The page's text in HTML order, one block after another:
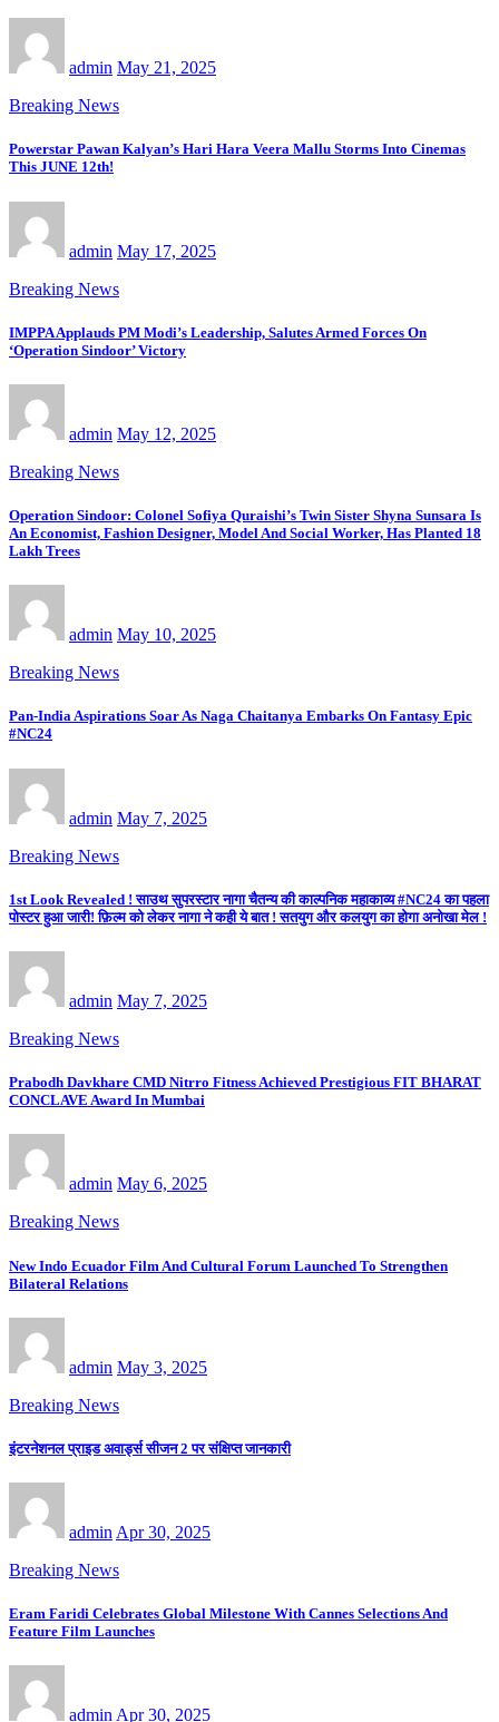
admin May 21, 2025
Breaking News
Powerstar Pawan Kalyan’s Hari Hara Veera Mallu Storms Into Cinemas
This JUNE 12th!
admin May 17, 2025
Breaking News
IMPPA Applauds PM Modi’s Leadership, Salutes Armed Forces On
‘Operation Sindoor’ Victory
admin May 12, 2025
Breaking News
Operation Sindoor: Colonel Sofiya Quraishi’s Twin Sister Shyna Sunsara Is
An Economist, Fashion Designer, Model And Social Worker, Has Planted 18
Lakh Trees
admin May 10, 2025
Breaking News
Pan-India Aspirations Soar As Naga Chaitanya Embarks On Fantasy Epic
#NC24
admin May 7, 2025
Breaking News
1st Look Revealed ! साउथ सुपरस्टार नागा चैतन्य की काल्पनिक महाकाव्य #NC24 का पहला
पोस्टर हुआ जारी! फ़िल्म को लेकर नागा ने कही ये बात ! सतयुग और कलयुग का होगा अनोखा मेल !
admin May 7, 2025
Breaking News
Prabodh Davkhare CMD Nitrro Fitness Achieved Prestigious FIT BHARAT
CONCLAVE Award In Mumbai
admin May 6, 2025
Breaking News
New Indo Ecuador Film And Cultural Forum Launched To Strengthen
Bilateral Relations
admin May 3, 2025
Breaking News
इंटरनेशनल प्राइड अवार्ड्स सीजन 2 पर संक्षिप्त जानकारी
admin Apr 30, 2025
Breaking News
Eram Faridi Celebrates Global Milestone With Cannes Selections And
Feature Film Launches
admin Apr 30, 2025